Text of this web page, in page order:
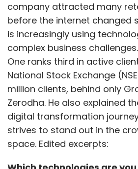
company attracted many
before the internet changed
is increasingly using
complex business
One ranks third in active
National Stock Exchange
million clients, behind only
Zerodha. He also explained
digital transformation
strives to stand out in the
space. Edited excerpts: